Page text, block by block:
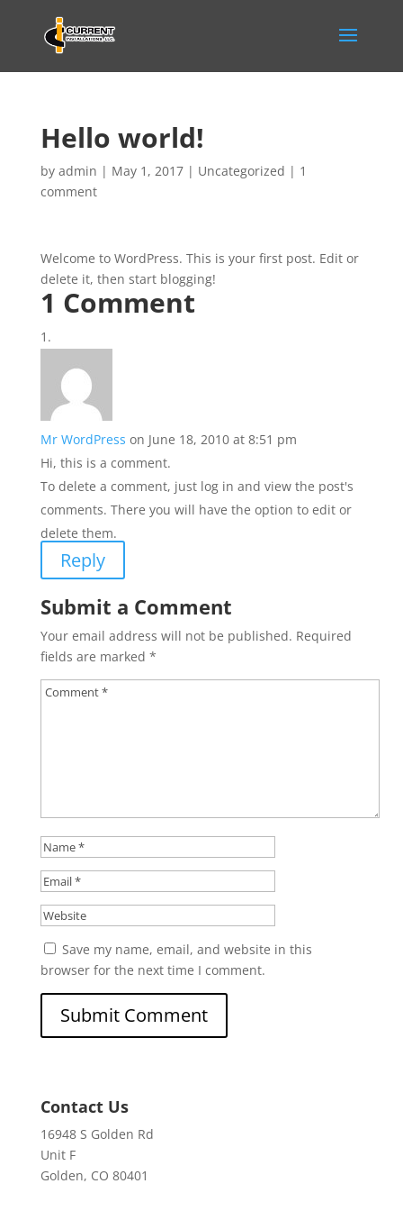
Hello world!
by admin | May 1, 2017| Uncategorized | 1
comment
Welcome to WordPress. This is your first post. Edit or
delete it, then start blogging!
1 Comment
Mr WordPress on June 18, 2010 at 8:51 pm
Hi, this is a comment.
To delete a comment, just log in and view the post's
comments. There you will have the option to edit or
delete them.
Reply
Submit a Comment
Your email address will not be published. Required
fields are marked *
Save my name, email, and website in this
browser for the next time I comment.
Contact Us
16948 S Golden Rd
Unit F
Golden, CO 80401